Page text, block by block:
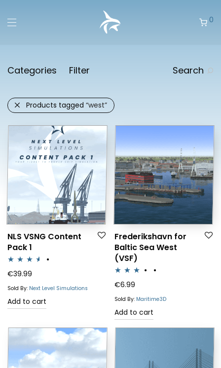
0
Categories Filter Search
Products tagged “west”
NLS VSNG Content
Pack 1
Rated
3.50 out
of 5
€39.99
Sold By: Next Level Simulations
Add to cart
Frederikshavn for
Baltic Sea West
(VSF)
Rated
3.00
out of 5
€6.99
Sold By: Maritime3D
Add to cart